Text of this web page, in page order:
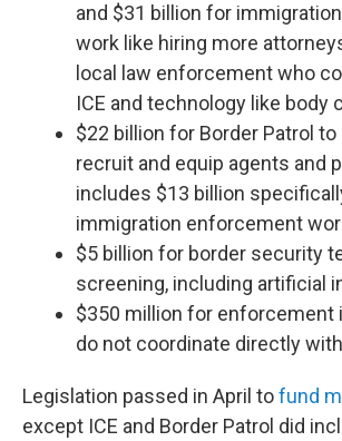
and $31 billion for
work like hiring more
local law enforcement who
ICE and technology like body
$22 billion for Border Patrol to
recruit and equip agents and
includes $13 billion
immigration enforcement
$5 billion for border security
screening, including artificial
$350 million for enforcement
do not coordinate directly with
Legislation passed in April tofund
except ICE and Border Patrol did